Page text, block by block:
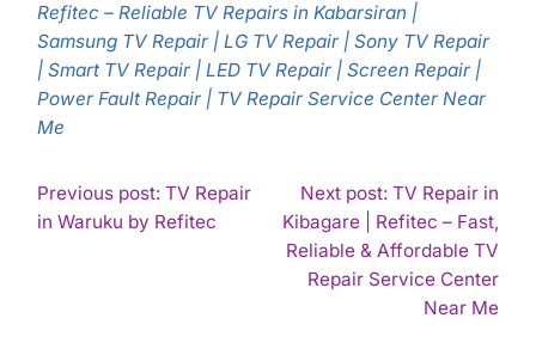
Refitec – Reliable TV Repairs in Kabarsiran |
Samsung TV Repair | LG TV Repair | Sony TV Repair
| Smart TV Repair | LED TV Repair | Screen Repair |
Power Fault Repair | TV Repair Service Center Near
Me
POST
NAVIGATION
Previous post: TV Repair
in Waruku by RefitecContinue
Next post: TV Repair in
Kibagare | Refitec – Fast,
Reliable & Affordable TV
Repair Service Center
Near Me